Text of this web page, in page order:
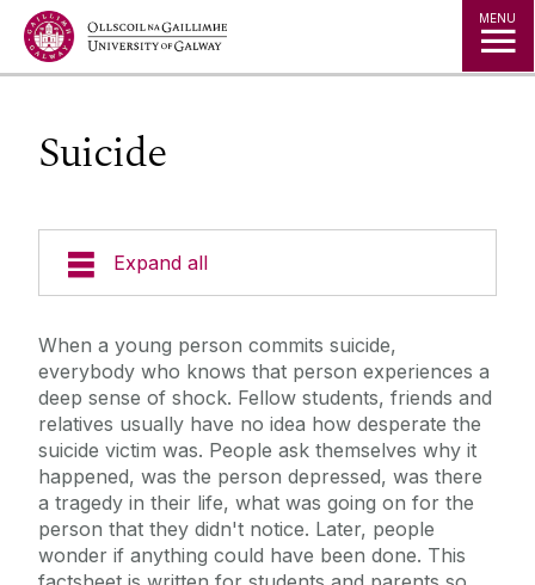
Jump to Content MENU
Suicide
Expand all
Student Societies
Access Centre
Career Development Centre
When a young person commits suicide,
everybody who knows that person experiences a
deep sense of shock. Fellow students, friends and
relatives usually have no idea how desperate the
suicide victim was. People ask themselves why it
happened, was the person depressed, was there
a tragedy in their life, what was going on for the
person that they didn't notice. Later, people
wonder if anything could have been done. This